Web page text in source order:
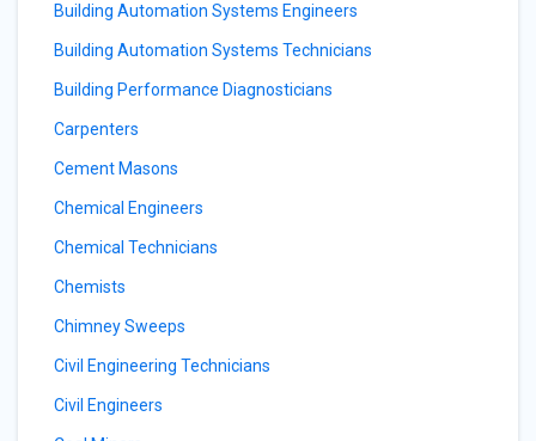
Building Automation Systems Engineers
Building Automation Systems Technicians
Building Performance Diagnosticians
Carpenters
Cement Masons
Chemical Engineers
Chemical Technicians
Chemists
Chimney Sweeps
Civil Engineering Technicians
Civil Engineers